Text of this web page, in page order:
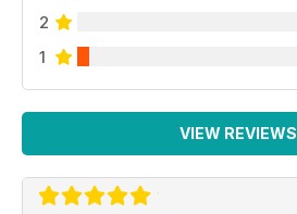
2
1
VIEW REVIEWS